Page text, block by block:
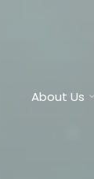
About Us